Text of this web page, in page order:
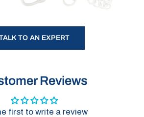
TO AN EXPERT
Reviews
first to write a review